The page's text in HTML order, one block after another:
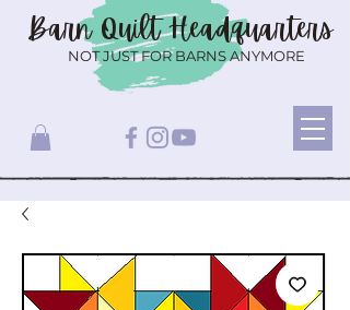
Barn QuiltHeadquarters
NOT JUST FOR BARNS ANYMORE